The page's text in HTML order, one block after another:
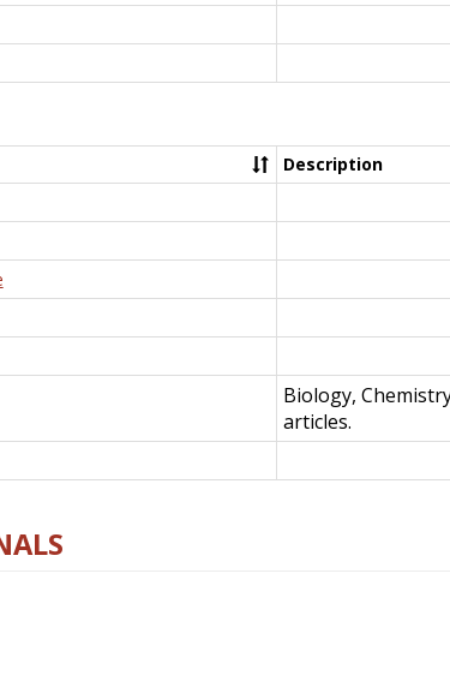
Description
Biology,
articles.